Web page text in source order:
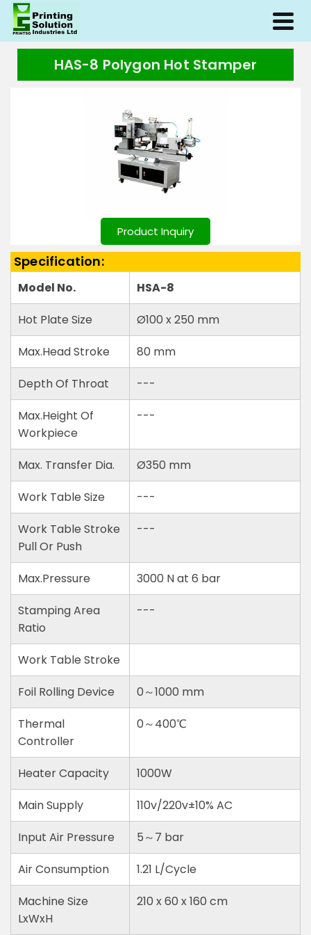
HAS-8 Polygon Hot Stamper
Product Inquiry
Specification:
Model No.
HSA-8
Hot Plate Size
Ø100 x 250 mm
Max.Head Stroke
80 mm
Depth Of Throat
---
Max.Height Of
Workpiece
---
Max. Transfer Dia.
Ø350 mm
Work Table Size
---
Work Table Stroke
Pull Or Push
---
Max.Pressure
3000 N at 6 bar
Stamping Area
Ratio
---
Work Table Stroke
Foil Rolling Device
0～1000 mm
Thermal
Controller
0～400℃
Heater Capacity
1000W
Main Supply
110v/220v±10% AC
Input Air Pressure
5～7 bar
Air Consumption
1.21 L/Cycle
Machine Size
LxWxH
210 x 60 x 160 cm